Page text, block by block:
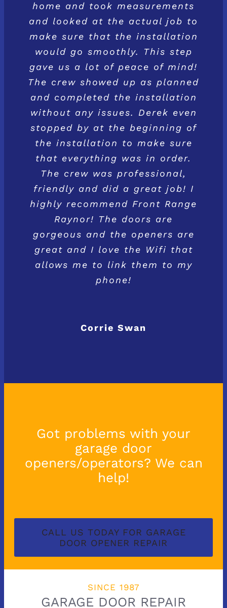
home and took measurements
and looked at the actual job to
make sure that the installation
would go smoothly. This step
gave us a lot of peace of mind!
The crew showed up as planned
and completed the installation
without any issues. Derek even
stopped by at the beginning of
the installation to make sure
that everything was in order.
The crew was professional,
friendly and did a great job! I
highly recommend Front Range
Raynor! The doors are
gorgeous and the openers are
great and I love the Wifi that
allows me to link them to my
phone!
Corrie Swan
Got problems with your
garage door
openers/operators? We can
help!
CALL US TODAY FOR GARAGE
DOOR OPENER REPAIR
SINCE 1987
GARAGE DOOR REPAIR